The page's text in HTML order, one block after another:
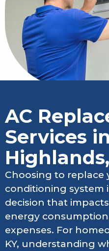
AC
Services in
Choosing to replace
conditioning system
decision that
energy
expenses. For
KY, understanding